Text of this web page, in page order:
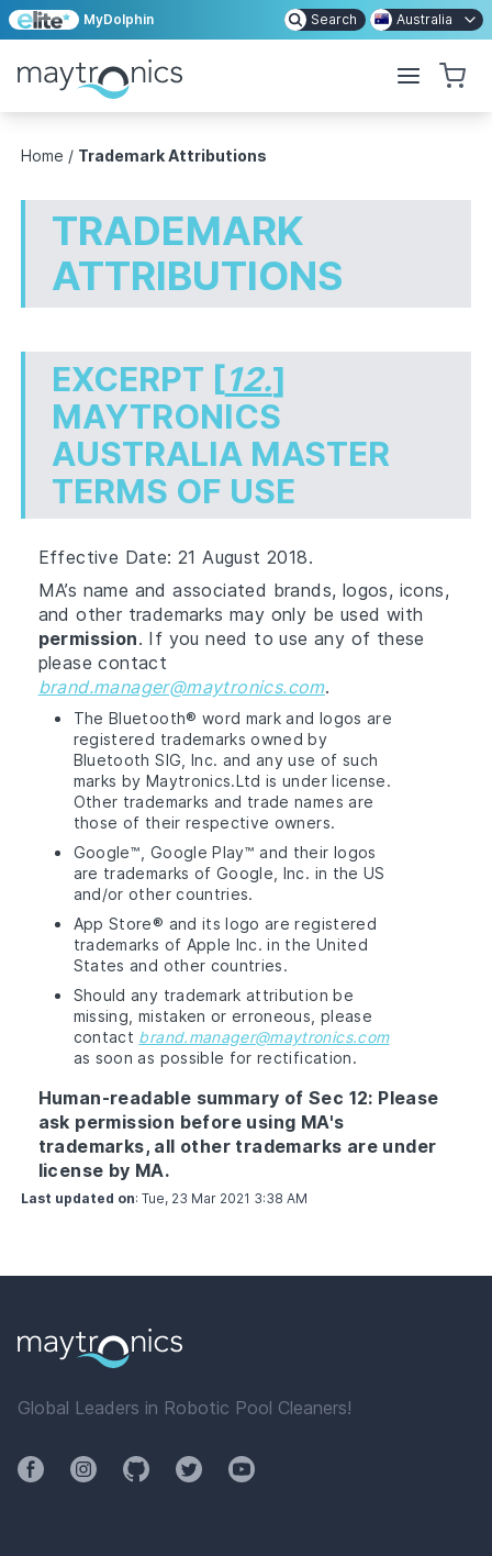
MyDolphin Search Australia
Home / Trademark Attributions
TRADEMARK
ATTRIBUTIONS
EXCERPT [12.]
MAYTRONICS
AUSTRALIA MASTER
TERMS OF USE
Effective Date: 21 August 2018.
MA’s name and associated brands, logos, icons,
and other trademarks may only be used with
permission. If you need to use any of these
please contact
brand.manager@maytronics.com.
The Bluetooth® word mark and logos are
registered trademarks owned by
Bluetooth SIG, Inc. and any use of such
marks by Maytronics.Ltd is under license.
Other trademarks and trade names are
those of their respective owners.
Google™, Google Play™ and their logos
are trademarks of Google, Inc. in the US
and/or other countries.
App Store® and its logo are registered
trademarks of Apple Inc. in the United
States and other countries.
Should any trademark attribution be
missing, mistaken or erroneous, please
contact brand.manager@maytronics.com
as soon as possible for rectification.
Human-readable summary of Sec 12: Please
ask permission before using MA's
trademarks, all other trademarks are under
license by MA.
Last updated on: Tue, 23 Mar 2021 3:38 AM
Global Leaders in Robotic Pool Cleaners!
FacebookInstagramGithubTwitterYouTube